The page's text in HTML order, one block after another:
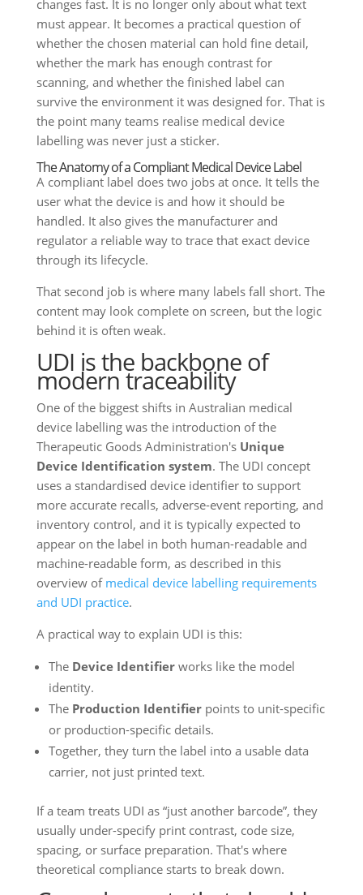
changes fast. It is no longer only about what text
must appear. It becomes a practical question of
whether the chosen material can hold fine detail,
whether the mark has enough contrast for
scanning, and whether the finished label can
survive the environment it was designed for. That is
the point many teams realise medical device
labelling was never just a sticker.
The Anatomy of a Compliant Medical Device Label
A compliant label does two jobs at once. It tells the
user what the device is and how it should be
handled. It also gives the manufacturer and
regulator a reliable way to trace that exact device
through its lifecycle.
That second job is where many labels fall short. The
content may look complete on screen, but the logic
behind it is often weak.
UDI is the backbone of
modern traceability
One of the biggest shifts in Australian medical
device labelling was the introduction of the
Therapeutic Goods Administration's Unique
Device Identification system. The UDI concept
uses a standardised device identifier to support
more accurate recalls, adverse-event reporting, and
inventory control, and it is typically expected to
appear on the label in both human-readable and
machine-readable form, as described in this
overview of medical device labelling requirements
and UDI practice.
A practical way to explain UDI is this:
The Device Identifierworks like the model
identity.
The Production Identifierpoints to unit-specific
or production-specific details.
Together, they turn the label into a usable data
carrier, not just printed text.
If a team treats UDI as “just another barcode”, they
usually under-specify print contrast, code size,
spacing, or surface preparation. That's where
theoretical compliance starts to break down.